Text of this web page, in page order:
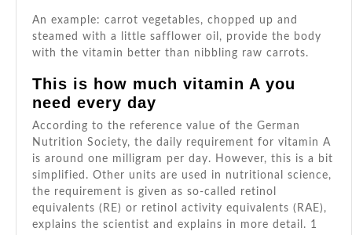
An example: carrot vegetables, chopped up and
steamed with a little safflower oil, provide the body
with the vitamin better than nibbling raw carrots.
This is how much vitamin A you
need every day
According to the reference value of the German
Nutrition Society, the daily requirement for vitamin A
is around one milligram per day. However, this is a bit
simplified. Other units are used in nutritional science,
the requirement is given as so-called retinol
equivalents (RE) or retinol activity equivalents (RAE),
explains the scientist and explains in more detail. 1